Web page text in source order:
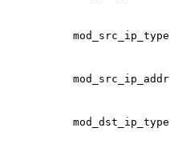
mod_src_ip_type
mod_src_ip_addr
mod_dst_ip_type